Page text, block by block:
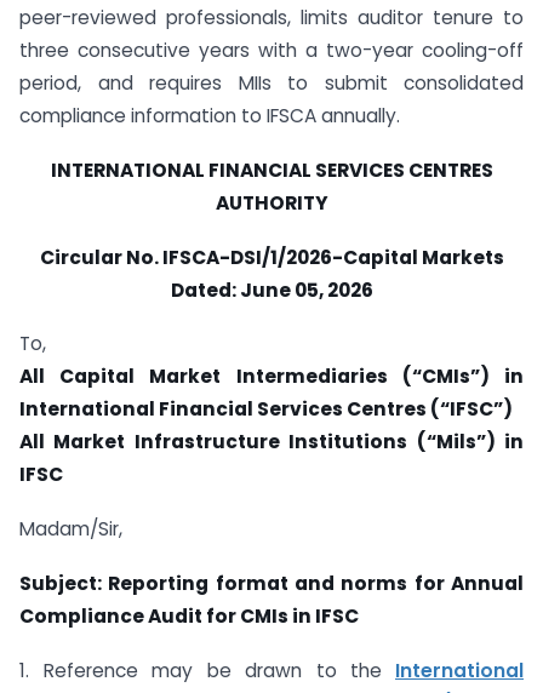
peer-reviewed professionals, limits auditor tenure to
three consecutive years with a two-year cooling-off
period, and requires MIIs to submit consolidated
compliance information to IFSCA annually.
INTERNATIONAL FINANCIAL SERVICES CENTRES
AUTHORITY
Circular No.IFSCA-DSI/1/2026-Capital Markets
Dated:June 05, 2026
To,
All Capital Market Intermediaries (“CMIs”) in
International Financial Services Centres (“IFSC”)
All Market Infrastructure Institutions (“Mils”) in
IFSC
Madam/Sir,
Subject: Reporting format and norms for Annual
Compliance Audit for CMIs in IFSC
1. Reference may be drawn to the
International